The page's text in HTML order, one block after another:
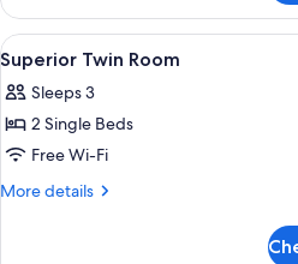
Twin
Room
View
all
photos
for
Superior
Twin
A
6
Superior Twin Room
Sleeps 3
2 Single Beds
Free Wi-Fi
More details
More